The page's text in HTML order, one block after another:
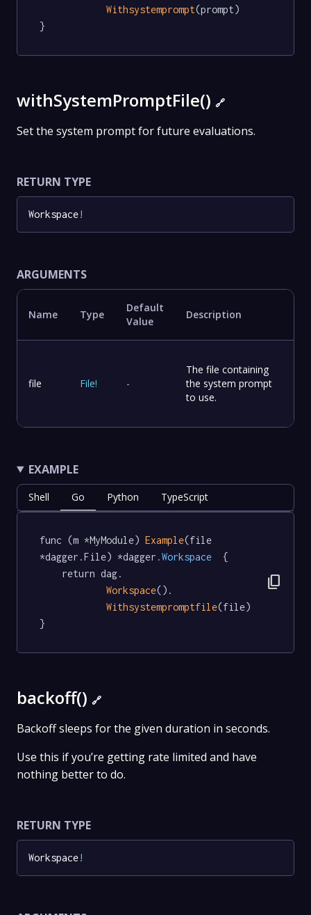
Withsystemprompt(prompt)
}
withSystemPromptFile() 🔗
Set the system prompt for future evaluations.
RETURN TYPE
Workspace!
ARGUMENTS
Name Type
Default
Value
Description
file File! -
The file containing
the system prompt
to use.
EXAMPLE
Shell Go Python TypeScript
func (m *MyModule) Example(file
*dagger.File) *dagger .Workspace
  {
Workspace().
Withsystempromptfile(file)
}
content_copy
backoff() 🔗
Backoff sleeps for the given duration in seconds.
Use this if you’re getting rate limited and have
nothing better to do.
RETURN TYPE
Workspace!